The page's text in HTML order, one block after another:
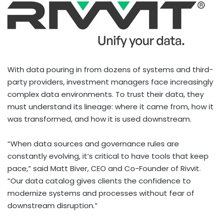
With data pouring in from dozens of systems and third-
party providers, investment managers face increasingly
complex data environments. To trust their data, they
must understand its lineage: where it came from, how it
was transformed, and how it is used downstream.
“When data sources and governance rules are
constantly evolving, it’s critical to have tools that keep
pace,” said Matt Biver, CEO and Co-Founder of Rivvit.
“Our data catalog gives clients the confidence to
modernize systems and processes without fear of
downstream disruption.”